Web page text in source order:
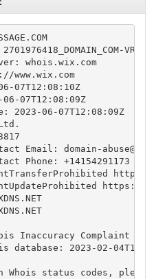
VRSN
whois.wix.com
www.wix.com
07T12:08:10Z
07T12:08:09Z
2023-06-07T12:08:09Z
Email:
domain-
Phone: +14154291173
https://
Inaccuracy Complaint
database: 2023-02-
Whois status codes,